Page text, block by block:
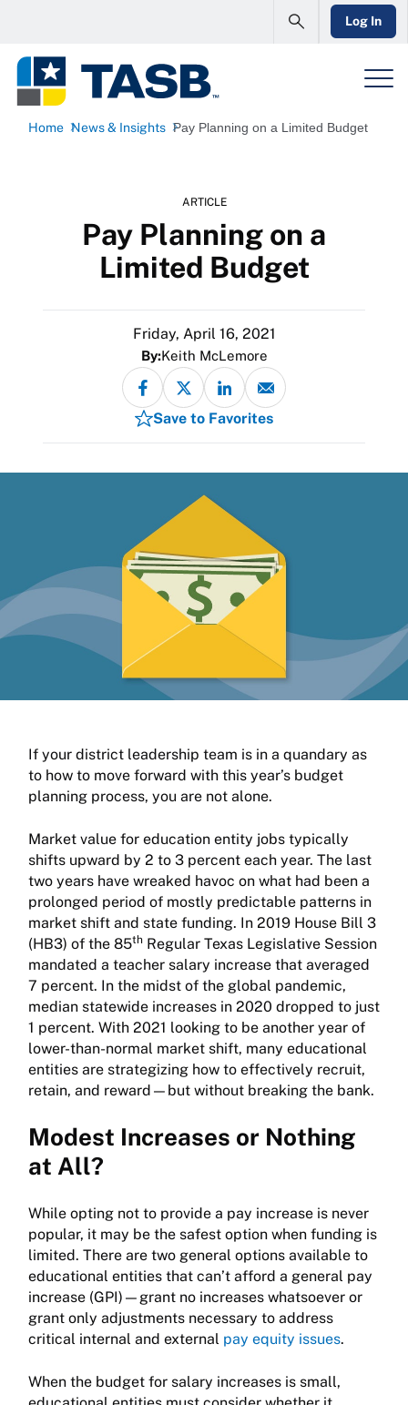
Log In
Home News & Insights Pay Planning on a Limited Budget
ARTICLE
Pay Planning on a
Limited Budget
Friday, April 16, 2021
By:Keith McLemore
Save to Favorites
If your district leadership team is in a quandary as
to how to move forward with this year’s budget
planning process, you are not alone.
Market value for education entity jobs typically
shifts upward by 2 to 3 percent each year. The last
two years have wreaked havoc on what had been a
prolonged period of mostly predictable patterns in
market shift and state funding. In 2019 House Bill 3
(HB3) of the 85th Regular Texas Legislative Session
mandated a teacher salary increase that averaged
7 percent. In the midst of the global pandemic,
median statewide increases in 2020 dropped to just
1 percent. With 2021 looking to be another year of
lower-than-normal market shift, many educational
entities are strategizing how to effectively recruit,
retain, and reward—but without breaking the bank.
Modest Increases or Nothing
at All?
While opting not to provide a pay increase is never
popular, it may be the safest option when funding is
limited. There are two general options available to
educational entities that can’t afford a general pay
increase (GPI)—grant no increases whatsoever or
grant only adjustments necessary to address
critical internal and external pay equity issues.
When the budget for salary increases is small,